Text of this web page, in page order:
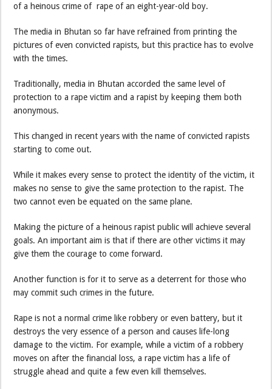
of a heinous crime of rape of an eight-year-old boy.
The media in Bhutan so far have refrained from printing the
pictures of even convicted rapists, but this practice has to evolve
with the times.
Traditionally, media in Bhutan accorded the same level of
protection to a rape victim and a rapist by keeping them both
anonymous.
This changed in recent years with the name of convicted rapists
starting to come out.
While it makes every sense to protect the identity of the victim, it
makes no sense to give the same protection to the rapist. The
two cannot even be equated on the same plane.
Making the picture of a heinous rapist public will achieve several
goals. An important aim is that if there are other victims it may
give them the courage to come forward.
Another function is for it to serve as a deterrent for those who
may commit such crimes in the future.
Rape is not a normal crime like robbery or even battery, but it
destroys the very essence of a person and causes life-long
damage to the victim. For example, while a victim of a robbery
moves on after the financial loss, a rape victim has a life of
struggle ahead and quite a few even kill themselves.